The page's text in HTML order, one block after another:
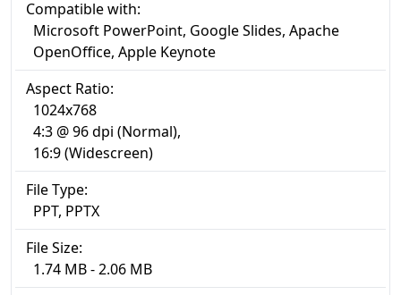
Compatible with:
Microsoft PowerPoint, Google Slides, Apache
OpenOffice, Apple Keynote
Aspect Ratio:
1024x768
4:3 @ 96 dpi (Normal),
16:9 (Widescreen)
File Type:
PPT, PPTX
File Size:
1.74 MB - 2.06 MB